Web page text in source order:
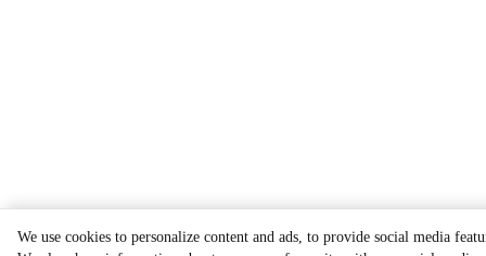
We use cookies to personalize content and ads, to provide social media